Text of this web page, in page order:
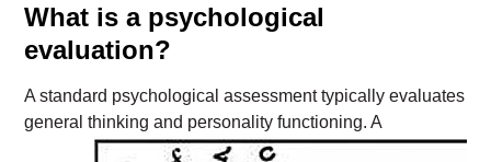
What is a psychological
evaluation?
A standard psychological assessment typically evaluates
general thinking and personalityfunctioning. A